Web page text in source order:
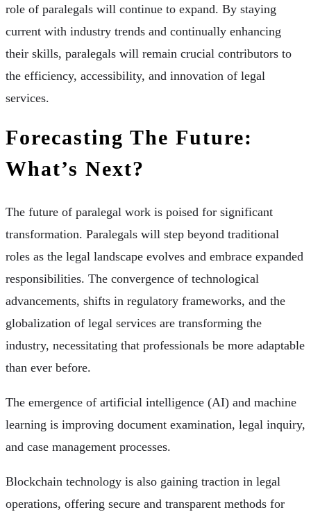
role of paralegals will continue to expand. By staying
current with industry trends and continually enhancing
their skills, paralegals will remain crucial contributors to
the efficiency, accessibility, and innovation of legal
services.
Forecasting The Future:
What’s Next?
The future of paralegal work is poised for significant
transformation. Paralegals will step beyond traditional
roles as the legal landscape evolves and embrace expanded
responsibilities. The convergence of technological
advancements, shifts in regulatory frameworks, and the
globalization of legal services are transforming the
industry, necessitating that professionals be more adaptable
than ever before.
The emergence of artificial intelligence (AI) and machine
learning is improving document examination, legal inquiry,
and case management processes.
Blockchain technology is also gaining traction in legal
operations, offering secure and transparent methods for